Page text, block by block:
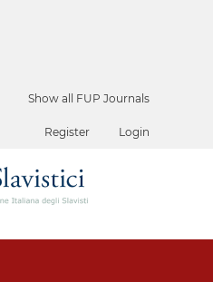
Show all FUP Journals
Register Login